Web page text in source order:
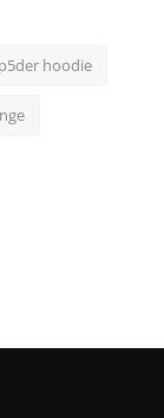
hoodie